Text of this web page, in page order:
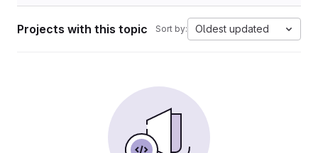
Projects with this topic Sort by: Oldest updated